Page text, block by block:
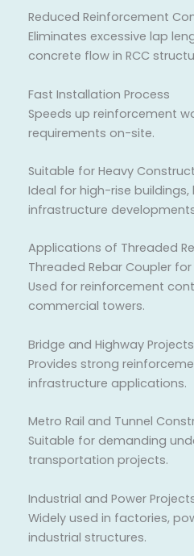
Reduced Reinforcement
Eliminates excessive lap
concrete flow in RCC
Fast Installation Process
Speeds up reinforcement
requirements on-site.
Suitable for Heavy
Ideal for high-rise
infrastructure
Applications of Threaded
Threaded Rebar Coupler for
Used for reinforcement
commercial towers.
Bridge and Highway Projects
Provides strong
infrastructure applications.
Metro Rail and Tunnel
Suitable for demanding
transportation projects.
Industrial and Power
Widely used in factories,
industrial structures.